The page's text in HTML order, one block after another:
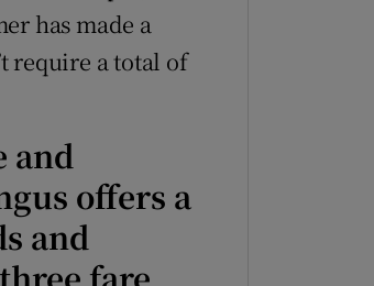
has made a
require a total of
and
offers a
and